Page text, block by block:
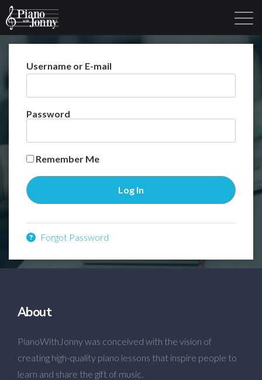
Username or E-mail
Password
Remember Me
Forgot Password
About
PianoWithJonny was conceived with the vision of
creating high-quality piano lessons that inspire people to
learn and share the gift of music.